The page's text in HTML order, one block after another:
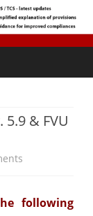
& FVU
updated
following